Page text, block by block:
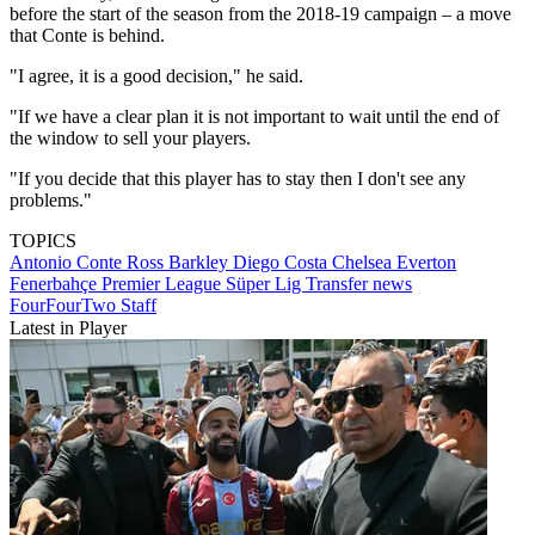
before the start of the season from the 2018-19 campaign – a move
that Conte is behind.
"I agree, it is a good decision," he said.
"If we have a clear plan it is not important to wait until the end of
the window to sell your players.
"If you decide that this player has to stay then I don't see any
problems."
TOPICS
Antonio Conte Ross Barkley Diego Costa Chelsea Everton
Fenerbahçe Premier League Süper Lig Transfer news
FourFourTwo Staff
Latest in Player